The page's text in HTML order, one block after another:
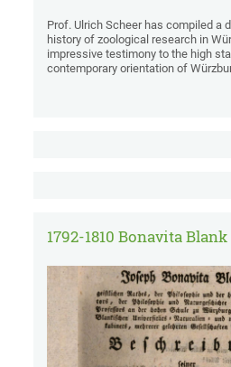
Prof. Ulrich Scheer has compiled a
history of zoological research in
impressive testimony to the high
contemporary orientation of
1792-1810 Bonavita Blank